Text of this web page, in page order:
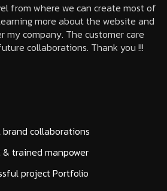
from where we can create most of
more about the website and
my company. The customer care
collaborations. Thank you !!!
brand collaborations
& trained manpower
project Portfolio